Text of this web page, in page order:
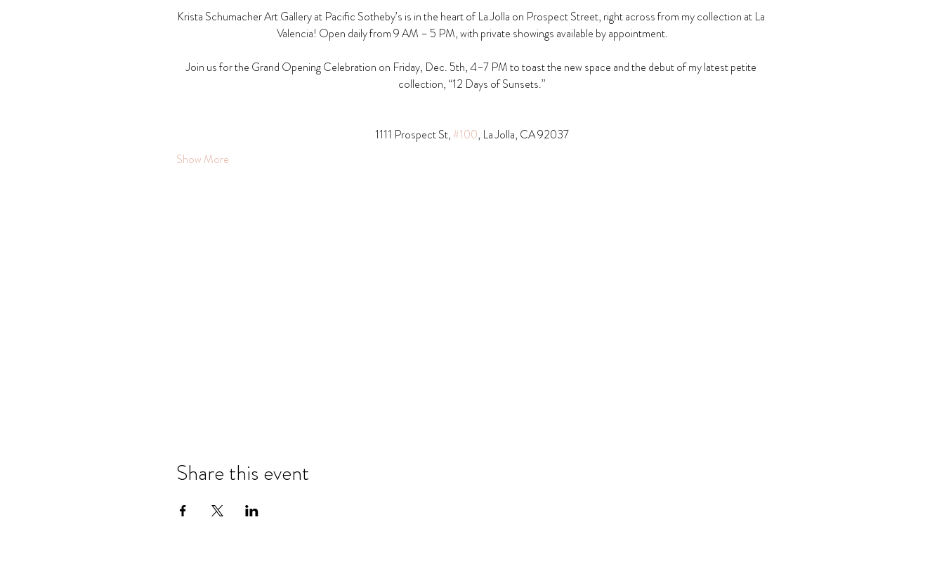
Krista Schumacher Art Gallery at Pacific Sotheby’s is in the heart of La Jolla on Prospect Street, right across from my collection at La
Valencia! Open daily from 9 AM – 5 PM, with private showings available by appointment.
Join us for the Grand Opening Celebration on Friday, Dec. 5th, 4–7 PM to toast the new space and the debut of my latest petite
collection, “12 Days of Sunsets.”
1111 Prospect St, #100, La Jolla, CA 92037​
Show More
Share this event